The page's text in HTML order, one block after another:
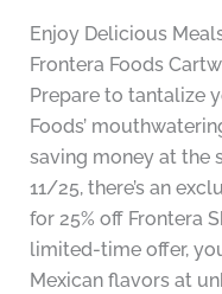
Enjoy Delicious
Frontera Foods
Prepare to tantalize
Foods’
saving money at the
11/25, there’s an
for 25% off Frontera
limited-time offer,
Mexican flavors at